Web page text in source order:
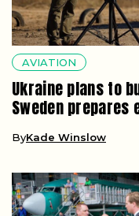
AVIATION
Ukraine plans to
Sweden
ByKade Winslow